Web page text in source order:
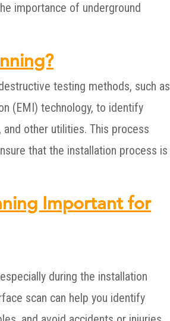
importance of underground
testing methods, such as
(EMI) technology, to identify
other utilities. This process
that the installation process is
Important for
during the installation
scan can help you identify